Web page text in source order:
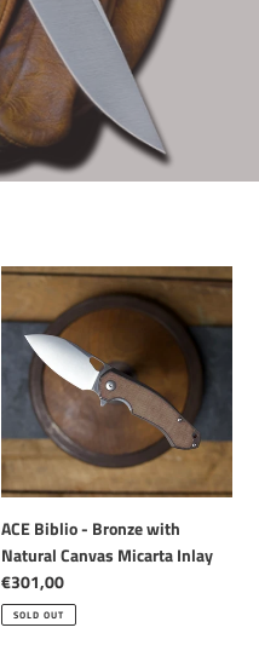
ACE
-
Bronze
with
Natural
Canvas
Micarta
Inlay
ACE Biblio - Bronze with
Natural Canvas Micarta Inlay
Regular
price
€301,00
SOLD OUT